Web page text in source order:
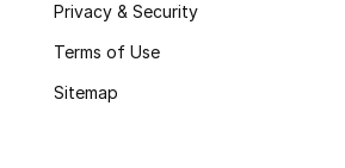
Privacy & Security
Terms of Use
Sitemap